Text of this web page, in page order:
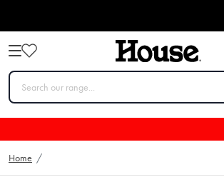
Home /